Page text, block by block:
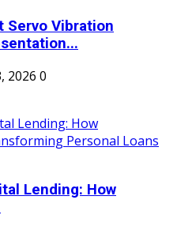
Vibration
2026 0
Lending: How